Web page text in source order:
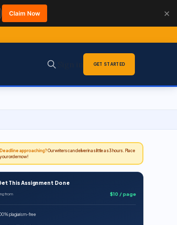
GET STARTED
Deadline approaching?Our writers can deliver in as little as 3 hours. Place
your order now!
This Assignment Done
from $10 / page
plagiarism-free
Claim Now ✕